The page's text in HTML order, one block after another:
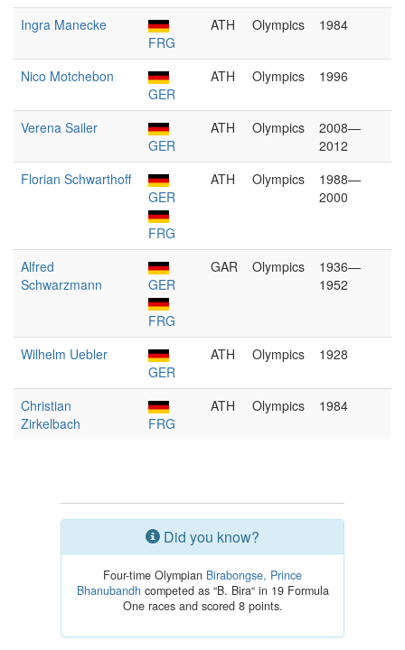
Ingra Manecke
FRG
ATH Olympics 1984
Nico Motchebon
GER
ATH Olympics 1996
Verena Sailer
GER
ATH Olympics
2008—
2012
Florian Schwarthoff
GER
FRG
ATH Olympics
1988—
2000
Alfred
Schwarzmann
GER
FRG
GAR Olympics
1936—
1952
Wilhelm Uebler
GER
ATH Olympics 1928
Christian
Zirkelbach
FRG
ATH Olympics 1984
Did you know?
Four-time Olympian Birabongse, Prince
Bhanubandh competed as “B. Bira“ in 19 Formula
One races and scored 8 points.